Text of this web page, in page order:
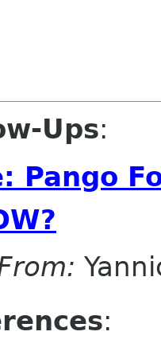
Ups:
Pango
: